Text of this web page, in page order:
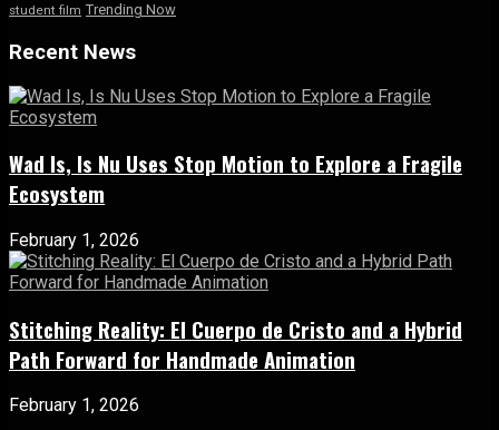
student film Trending Now
Recent News
Wad Is, Is Nu Uses Stop Motion to Explore a Fragile
Ecosystem
February 1, 2026
Stitching Reality: El Cuerpo de Cristo and a Hybrid
Path Forward for Handmade Animation
February 1, 2026